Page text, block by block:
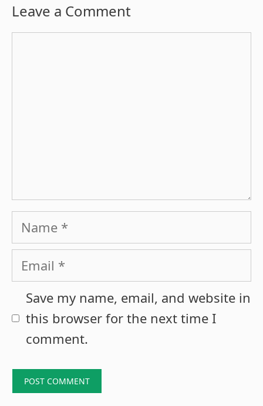
Leave a Comment
Name
Email
Save my name, email, and website in
this browser for the next time I
comment.